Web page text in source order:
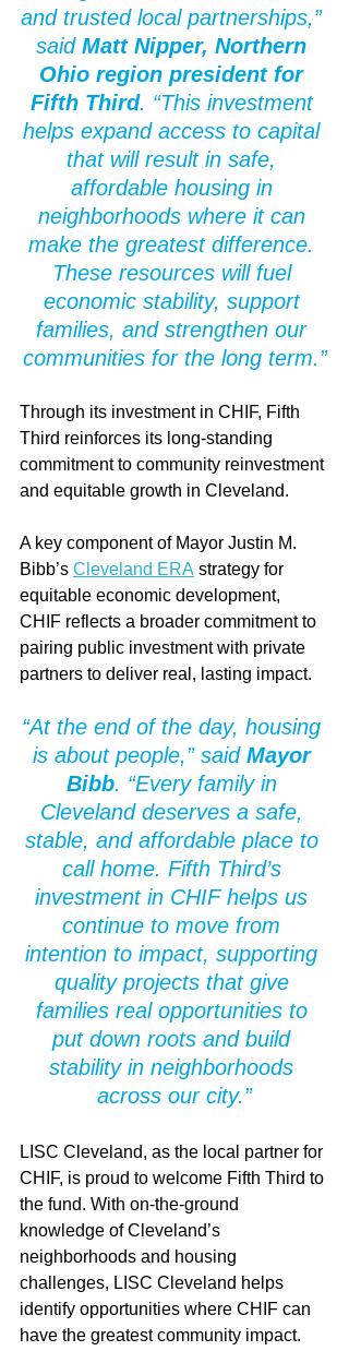
and trusted local partnerships,”
said Matt Nipper, Northern
Ohio region president for
Fifth Third. “This investment
helps expand access to capital
that will result in safe,
affordable housing in
neighborhoods where it can
make the greatest difference.
These resources will fuel
economic stability, support
families, and strengthen our
communities for the long term.”
Through its investment in CHIF, Fifth
Third reinforces its long-standing
commitment to community reinvestment
and equitable growth in Cleveland.
A key component of Mayor Justin M.
Bibb’s Cleveland ERA strategy for
equitable economic development,
CHIF reflects a broader commitment to
pairing public investment with private
partners to deliver real, lasting impact.
“At the end of the day, housing
is about people,” said Mayor
Bibb. “Every family in
Cleveland deserves a safe,
stable, and affordable place to
call home. Fifth Third’s
investment in CHIF helps us
continue to move from
intention to impact, supporting
quality projects that give
families real opportunities to
put down roots and build
stability in neighborhoods
across our city.”
LISC Cleveland, as the local partner for
CHIF, is proud to welcome Fifth Third to
the fund. With on-the-ground
knowledge of Cleveland’s
neighborhoods and housing
challenges, LISC Cleveland helps
identify opportunities where CHIF can
have the greatest community impact.